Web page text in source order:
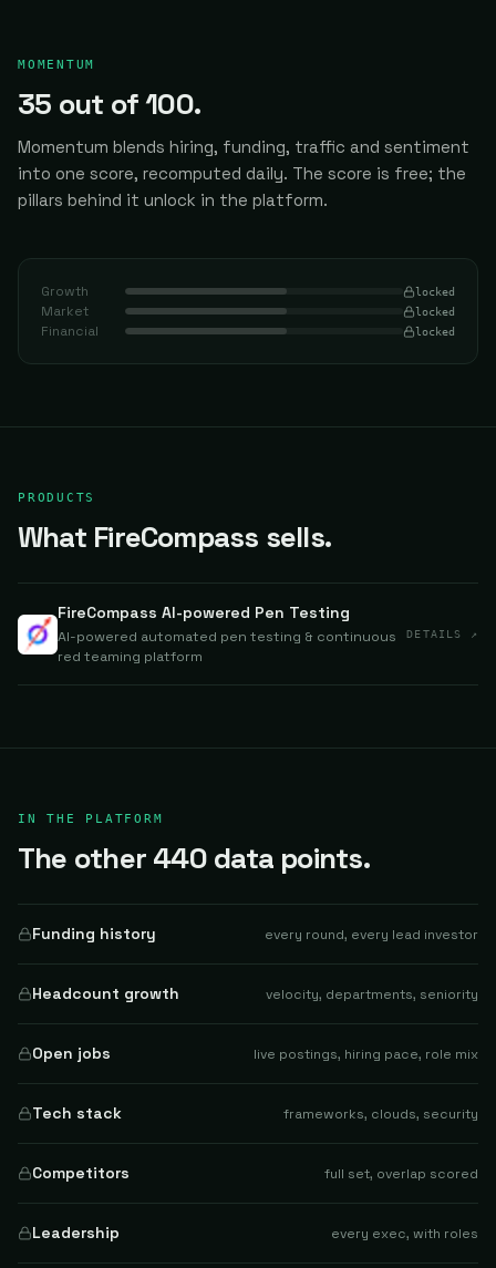
MOMENTUM
35 out of 100.
Momentum blends hiring, funding, traffic and sentiment
into one score, recomputed daily. The score is free; the
pillars behind it unlock in the platform.
Growth locked
Market locked
Financial locked
PRODUCTS
What FireCompass sells.
FireCompass AI-powered Pen Testing
AI-powered automated pen testing & continuous
red teaming platform
DETAILS ↗
IN THE PLATFORM
The other 440 data points.
Funding history every round, every lead investor
Headcount growth velocity, departments, seniority
Open jobs live postings, hiring pace, role mix
Tech stack frameworks, clouds, security
Competitors full set, overlap scored
Leadership every exec, with roles